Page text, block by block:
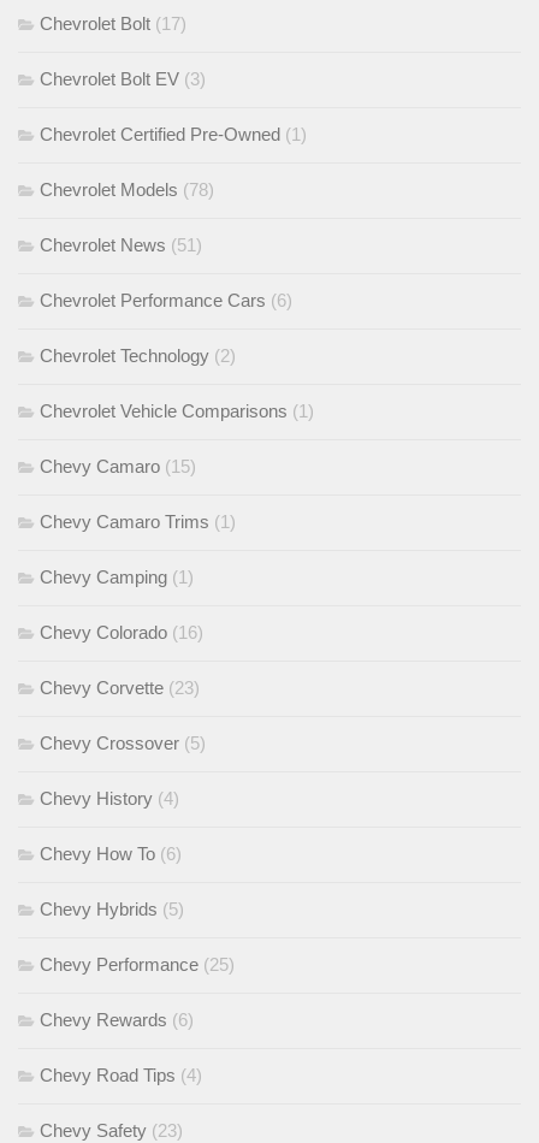
Chevrolet Bolt (17)
Chevrolet Bolt EV (3)
Chevrolet Certified Pre-Owned (1)
Chevrolet Models (78)
Chevrolet News (51)
Chevrolet Performance Cars (6)
Chevrolet Technology (2)
Chevrolet Vehicle Comparisons (1)
Chevy Camaro (15)
Chevy Camaro Trims (1)
Chevy Camping (1)
Chevy Colorado (16)
Chevy Corvette (23)
Chevy Crossover (5)
Chevy History (4)
Chevy How To (6)
Chevy Hybrids (5)
Chevy Performance (25)
Chevy Rewards (6)
Chevy Road Tips (4)
Chevy Safety (23)